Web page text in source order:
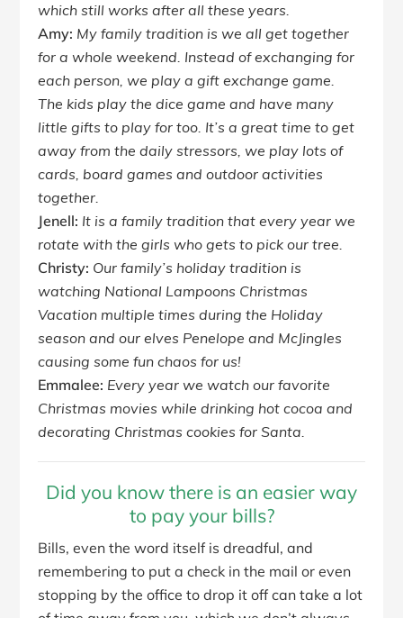
which still works after all these years.
Amy: My family tradition is we all get together
for a whole weekend. Instead of exchanging for
each person, we play a gift exchange game.
The kids play the dice game and have many
little gifts to play for too. It’s a great time to get
away from the daily stressors, we play lots of
cards, board games and outdoor activities
together.
Jenell: It is a family tradition that every year we
rotate with the girls who gets to pick our tree.
Christy: Our family’s holiday tradition is
watching National Lampoons Christmas
Vacation multiple times during the Holiday
season and our elves Penelope and McJingles
causing some fun chaos for us!
Emmalee: Every year we watch our favorite
Christmas movies while drinking hot cocoa and
decorating Christmas cookies for Santa.
Did you know there is an easier way
to pay your bills?
Bills, even the word itself is dreadful, and
remembering to put a check in the mail or even
stopping by the office to drop it off can take a lot